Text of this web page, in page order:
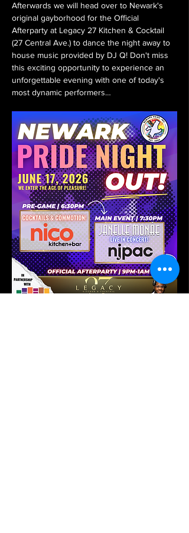
Afterwards we will head over to Newark's
original gayborhood for the Official
Afterparty at Legacy 27 Kitchen & Cocktail
(27 Central Ave.) to dance the night away to
house music provided by DJ Q! Don't miss
this exciting opportunity to experience an
unforgettable evening with one of today's
most dynamic performers…